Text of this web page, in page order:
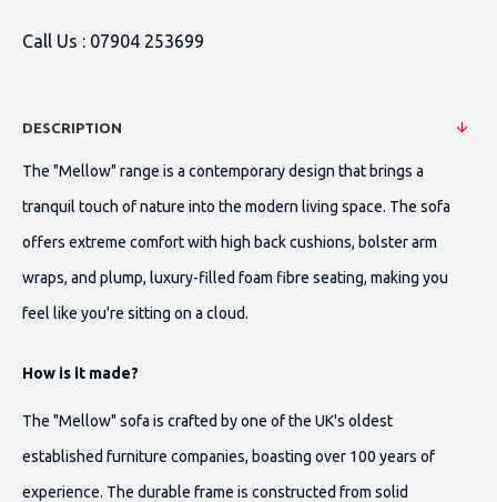
Call Us : 07904 253699
DESCRIPTION
The "Mellow" range is a contemporary design that brings a
tranquil touch of nature into the modern living space. The sofa
offers extreme comfort with high back cushions, bolster arm
wraps, and plump, luxury-filled foam fibre seating, making you
feel like you're sitting on a cloud.
How is it made?
The "Mellow" sofa is crafted by one of the UK's oldest
established furniture companies, boasting over 100 years of
experience. The durable frame is constructed from solid